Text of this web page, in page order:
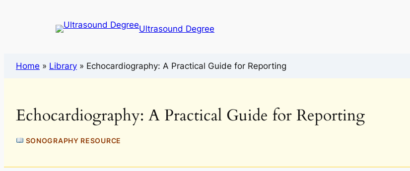
Ultrasound Degree
Home » Library » Echocardiography: A Practical Guide for Reporting
Echocardiography: A Practical Guide for Reporting
SONOGRAPHY RESOURCE